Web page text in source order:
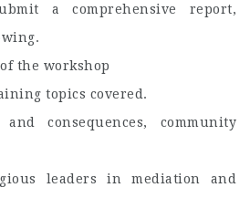
a comprehensive report,
the workshop
topics covered.
and consequences, community
leaders in mediation and